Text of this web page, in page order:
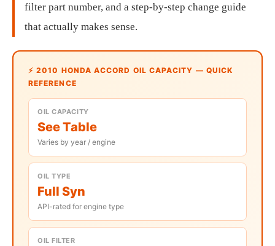
filter part number, and a step-by-step change guide
that actually makes sense.
⚡ 2010 HONDA ACCORD OIL CAPACITY — QUICK
REFERENCE
OIL CAPACITY
See Table
Varies by year / engine
OIL TYPE
Full Syn
API-rated for engine type
OIL FILTER